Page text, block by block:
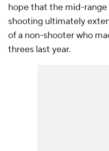
hope that the mid-
shooting ultimately
of a non-shooter who
threes last year.